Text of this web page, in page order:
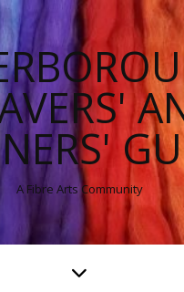
A Fibre Arts Community